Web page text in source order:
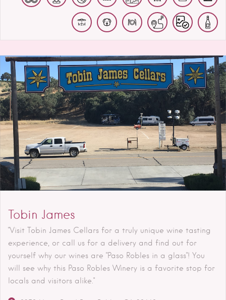
Tobin James
"Visit Tobin James Cellars for a truly unique wine tasting
experience, or call us for a delivery and find out for
yourself why our wines are "Paso Robles in a glass"! You
will see why this Paso Robles Winery is a favorite stop for
locals and visitors alike."